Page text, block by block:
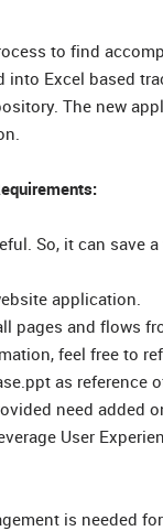
to find
into Excel based
The new
So, it can save
application.
pages and flows
feel free to
as reference
need added
User
is needed